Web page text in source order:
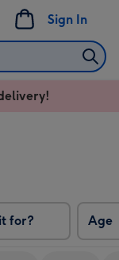
Sign In
for? Age